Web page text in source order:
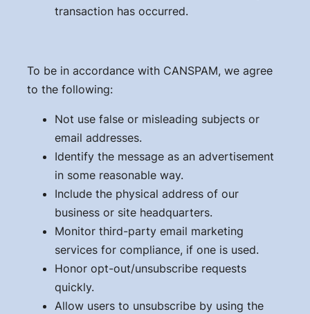
transaction has occurred.
To be in accordance with CANSPAM, we agree
to the following:
Not use false or misleading subjects or
email addresses.
Identify the message as an advertisement
in some reasonable way.
Include the physical address of our
business or site headquarters.
Monitor third-party email marketing
services for compliance, if one is used.
Honor opt-out/unsubscribe requests
quickly.
Allow users to unsubscribe by using the